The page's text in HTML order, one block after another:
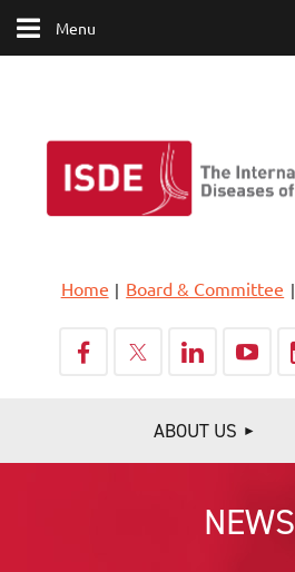
Menu
Home Board & Committee
ABOUT US
NEWS